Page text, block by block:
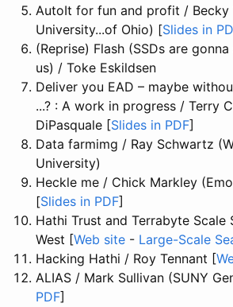
AutoIt for fun and profit / Becky
University...of Ohio) [Slides in
(Reprise) Flash (SSDs are
us) / Toke Eskildsen
Deliver you EAD – maybe
...? : A work in progress / Terry
DiPasquale [Slides in PDF]
Data farmimg / Ray Schwartz
University)
Heckle me / Chick Markley
[Slides in PDF]
Hathi Trust and Terrabyte
West [Web site - Large-Scale
Hacking Hathi / Roy Tennant [
ALIAS / Mark Sullivan (SUNY
PDF]